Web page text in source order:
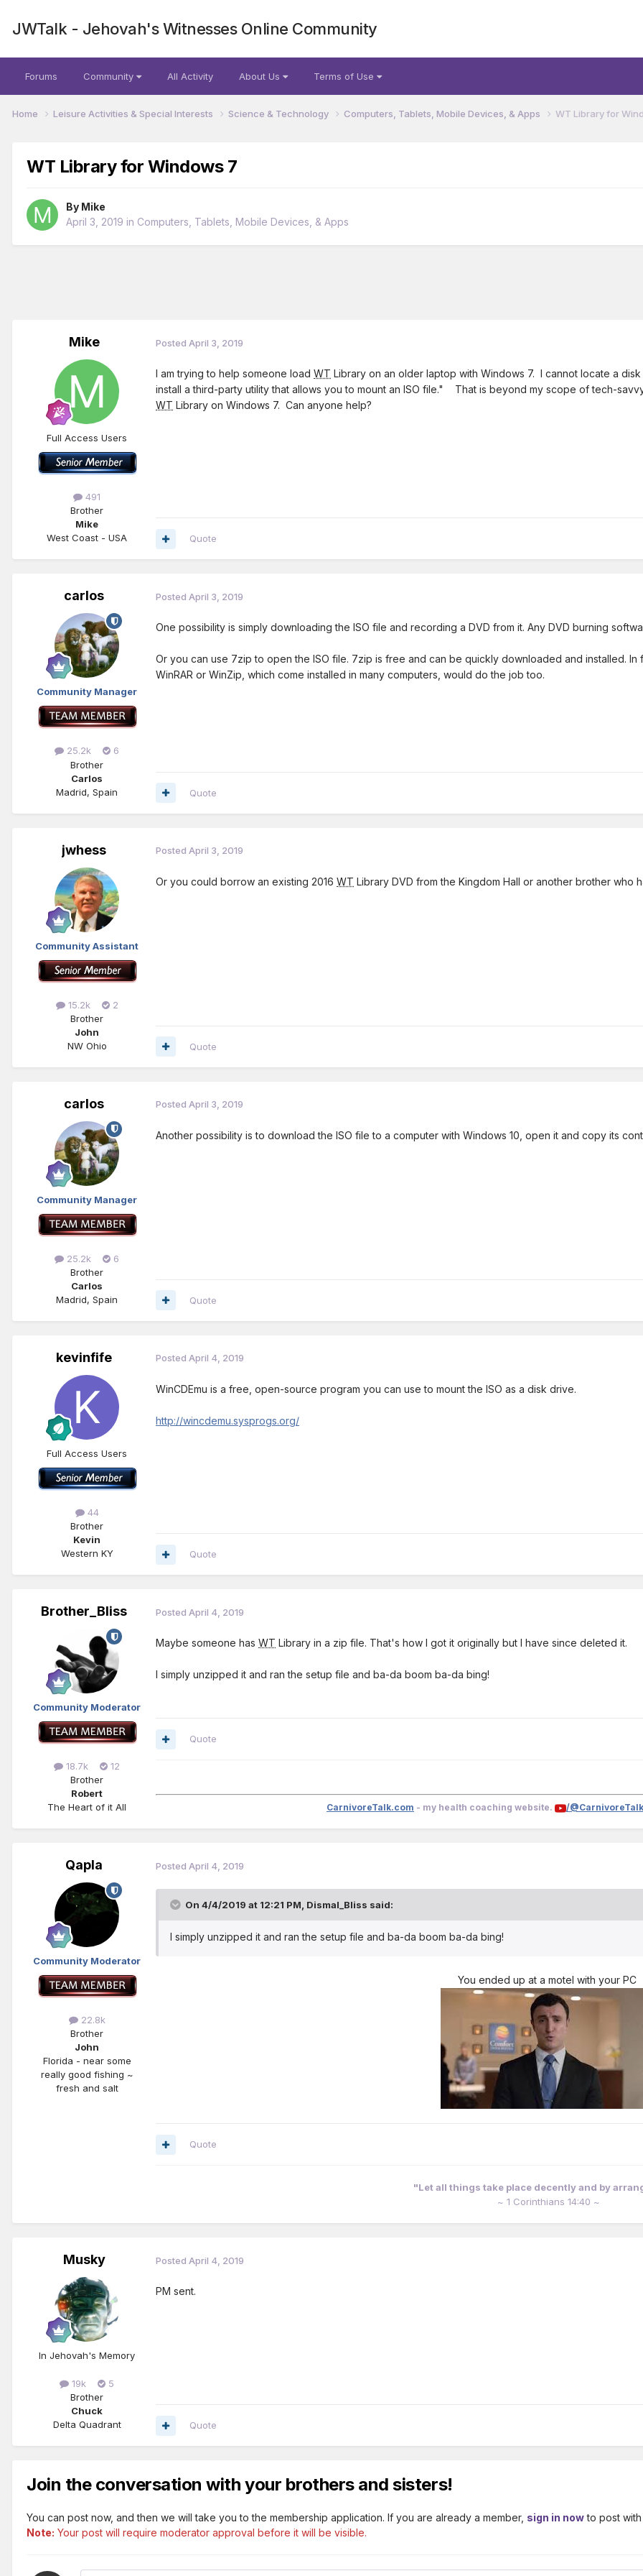
JWTalk - Jehovah's Witnesses Online Community
Forums Community All Activity About Us Terms of Use
Home Leisure Activities & Special Interests Science & Technology Computers, Tablets, Mobile Devices, & Apps WT Library for
WT Library for Windows 7
By Mike
April 3, 2019 in Computers, Tablets, Mobile Devices, & Apps
Mike
Full Access Users
491
Brother
Mike
West Coast - USA
Posted April 3, 2019
I am trying to help someone load WT Library on an older laptop with Windows 7. I cannot locate a
install a third-party utility that allows you to mount an ISO file." That is beyond my scope of tech-
WT Library on Windows 7. Can anyone help?
Quote
carlos
Community Manager
25.2k
6
Brother
Carlos
Madrid, Spain
Posted April 3, 2019
One possibility is simply downloading the ISO file and recording a DVD from it. Any DVD burning
Or you can use 7zip to open the ISO file. 7zip is free and can be quickly downloaded and installed.
WinRAR or WinZip, which come installed in many computers, would do the job too.
Quote
jwhess
Community Assistant
15.2k
2
Brother
John
NW Ohio
Posted April 3, 2019
Or you could borrow an existing 2016 WT Library DVD from the Kingdom Hall or another brother who
Quote
carlos
Community Manager
25.2k
6
Brother
Carlos
Madrid, Spain
Posted April 3, 2019
Another possibility is to download the ISO file to a computer with Windows 10, open it and copy its
Quote
kevinfife
Full Access Users
44
Brother
Kevin
Western KY
Posted April 4, 2019
WinCDEmu is a free, open-source program you can use to mount the ISO as a disk drive.
http://wincdemu.sysprogs.org/
Quote
Brother_Bliss
Community Moderator
18.7k
12
Brother
Robert
The Heart of it All
Posted April 4, 2019
Maybe someone has WT Library in a zip file. That's how I got it originally but I have since deleted it.
I simply unzipped it and ran the setup file and ba-da boom ba-da bing!
Quote
CarnivoreTalk.com - my health coaching website. /@CarnivoreTalk
Qapla
Community Moderator
22.8k
Brother
John
Florida - near some
really good fishing ~
fresh and salt
Posted April 4, 2019
On 4/4/2019 at 12:21 PM, Dismal_Bliss said:
I simply unzipped it and ran the setup file and ba-da boom ba-da bing!
You ended up at a motel with your PC
Quote
"Let all things take place decently and by
~ 1 Corinthians 14:40 ~
Musky
In Jehovah's Memory
19k
5
Brother
Chuck
Delta Quadrant
Posted April 4, 2019
PM sent.
Quote
Join the conversation with your brothers and sisters!
You can post now, and then we will take you to the membership application. If you are already a member, sign in nowto post
Note: Your post will require moderator approval before it will be visible.